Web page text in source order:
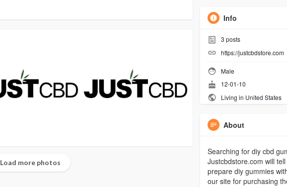
Load more photos
Info
3 posts
https://justcbdstore.com
Male
12-01-10
Living in United States
About
Searching for diy cbd
Justcbdstore.com will
prepare diy gummies
our site for purchasing